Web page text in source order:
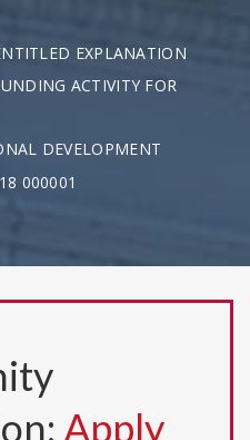
EXPLANATION
ACTIVITY FOR
DEVELOPMENT
000001
Apply